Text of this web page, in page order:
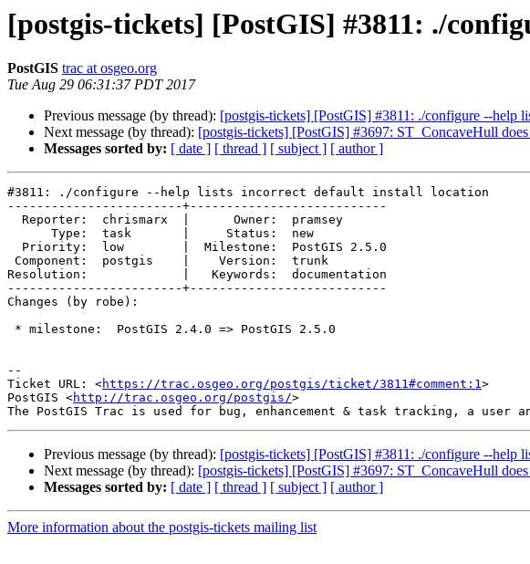
[postgis-tickets] [PostGIS] #3811: ./
PostGIS trac at osgeo.org
Tue Aug 29 06:31:37 PDT 2017
Previous message (by thread): [postgis-tickets] [PostGIS] #3811: ./configure --help
Next message (by thread): [postgis-tickets] [PostGIS] #3697: ST_ConcaveHull
Messages sorted by: [ date ] [ thread ] [ subject ] [ author ]
#3811: ./configure --help lists incorrect default install location
------------------------+---------------------------
Resolution:             |   Keywords:  documentation
------------------------+---------------------------
Changes (by robe):
--
Ticket URL: <https://trac.osgeo.org/postgis/ticket/3811#comment:1>
PostGIS <http://trac.osgeo.org/postgis/>
Previous message (by thread): [postgis-tickets] [PostGIS] #3811: ./configure --help
Next message (by thread): [postgis-tickets] [PostGIS] #3697: ST_ConcaveHull
Messages sorted by: [ date ] [ thread ] [ subject ] [ author ]
More information about the postgis-tickets mailing list